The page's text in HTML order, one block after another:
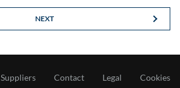
NEXT
Suppliers Contact Legal Cookies